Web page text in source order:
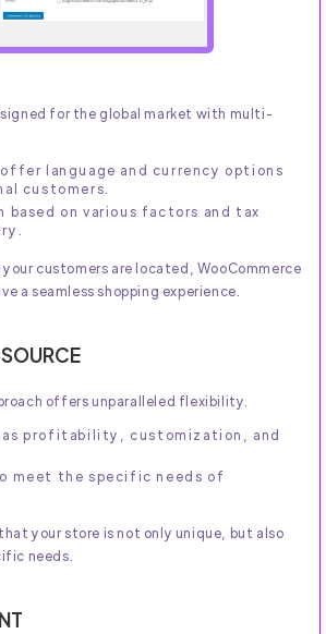
for the global market with multi-
language and currency options
customers.
based on various factors and tax
customers are located, WooCommerce
a seamless shopping experience.
offers unparalleled flexibility.
profitability, customization, and
meet the specific needs of
your store is not only unique, but also
needs.